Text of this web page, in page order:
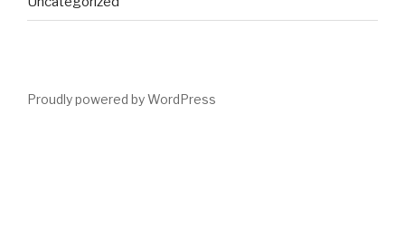
Proudly powered by WordPress